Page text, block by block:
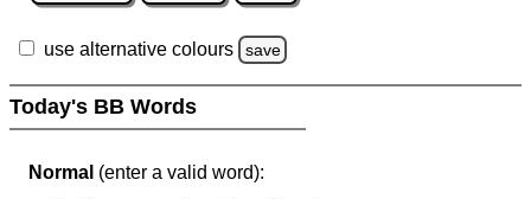
use alternative colours save
Today's BB Words
Normal (enter a valid word):